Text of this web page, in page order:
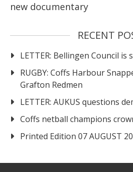
new documentary
RECENT
LETTER: Bellingen Council is
RUGBY: Coffs Harbour
Grafton Redmen
LETTER: AUKUS questions
Coffs netball champions
Printed Edition 07 AUGUST